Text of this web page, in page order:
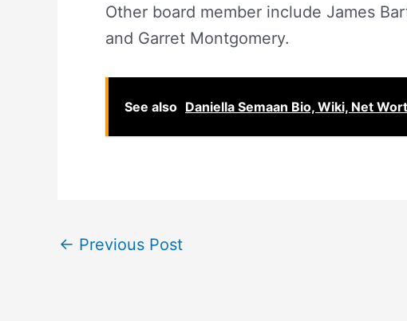
Other board member include James
and Garret Montgomery.
See also Daniella Semaan Bio, Wiki, Net
← Previous Post